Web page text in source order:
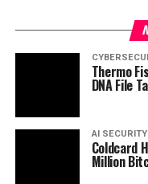
Thermo
DNA File
AI SECURITY
Coldcard
Million